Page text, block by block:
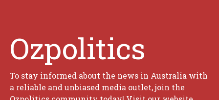
Ozpolitics
To stay informed about the news in Australia with
a reliable and unbiased media outlet, join the